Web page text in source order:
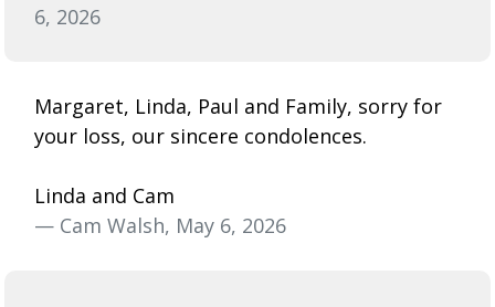
6, 2026
Margaret, Linda, Paul and Family, sorry for
your loss, our sincere condolences.
Linda and Cam
— Cam Walsh, May 6, 2026